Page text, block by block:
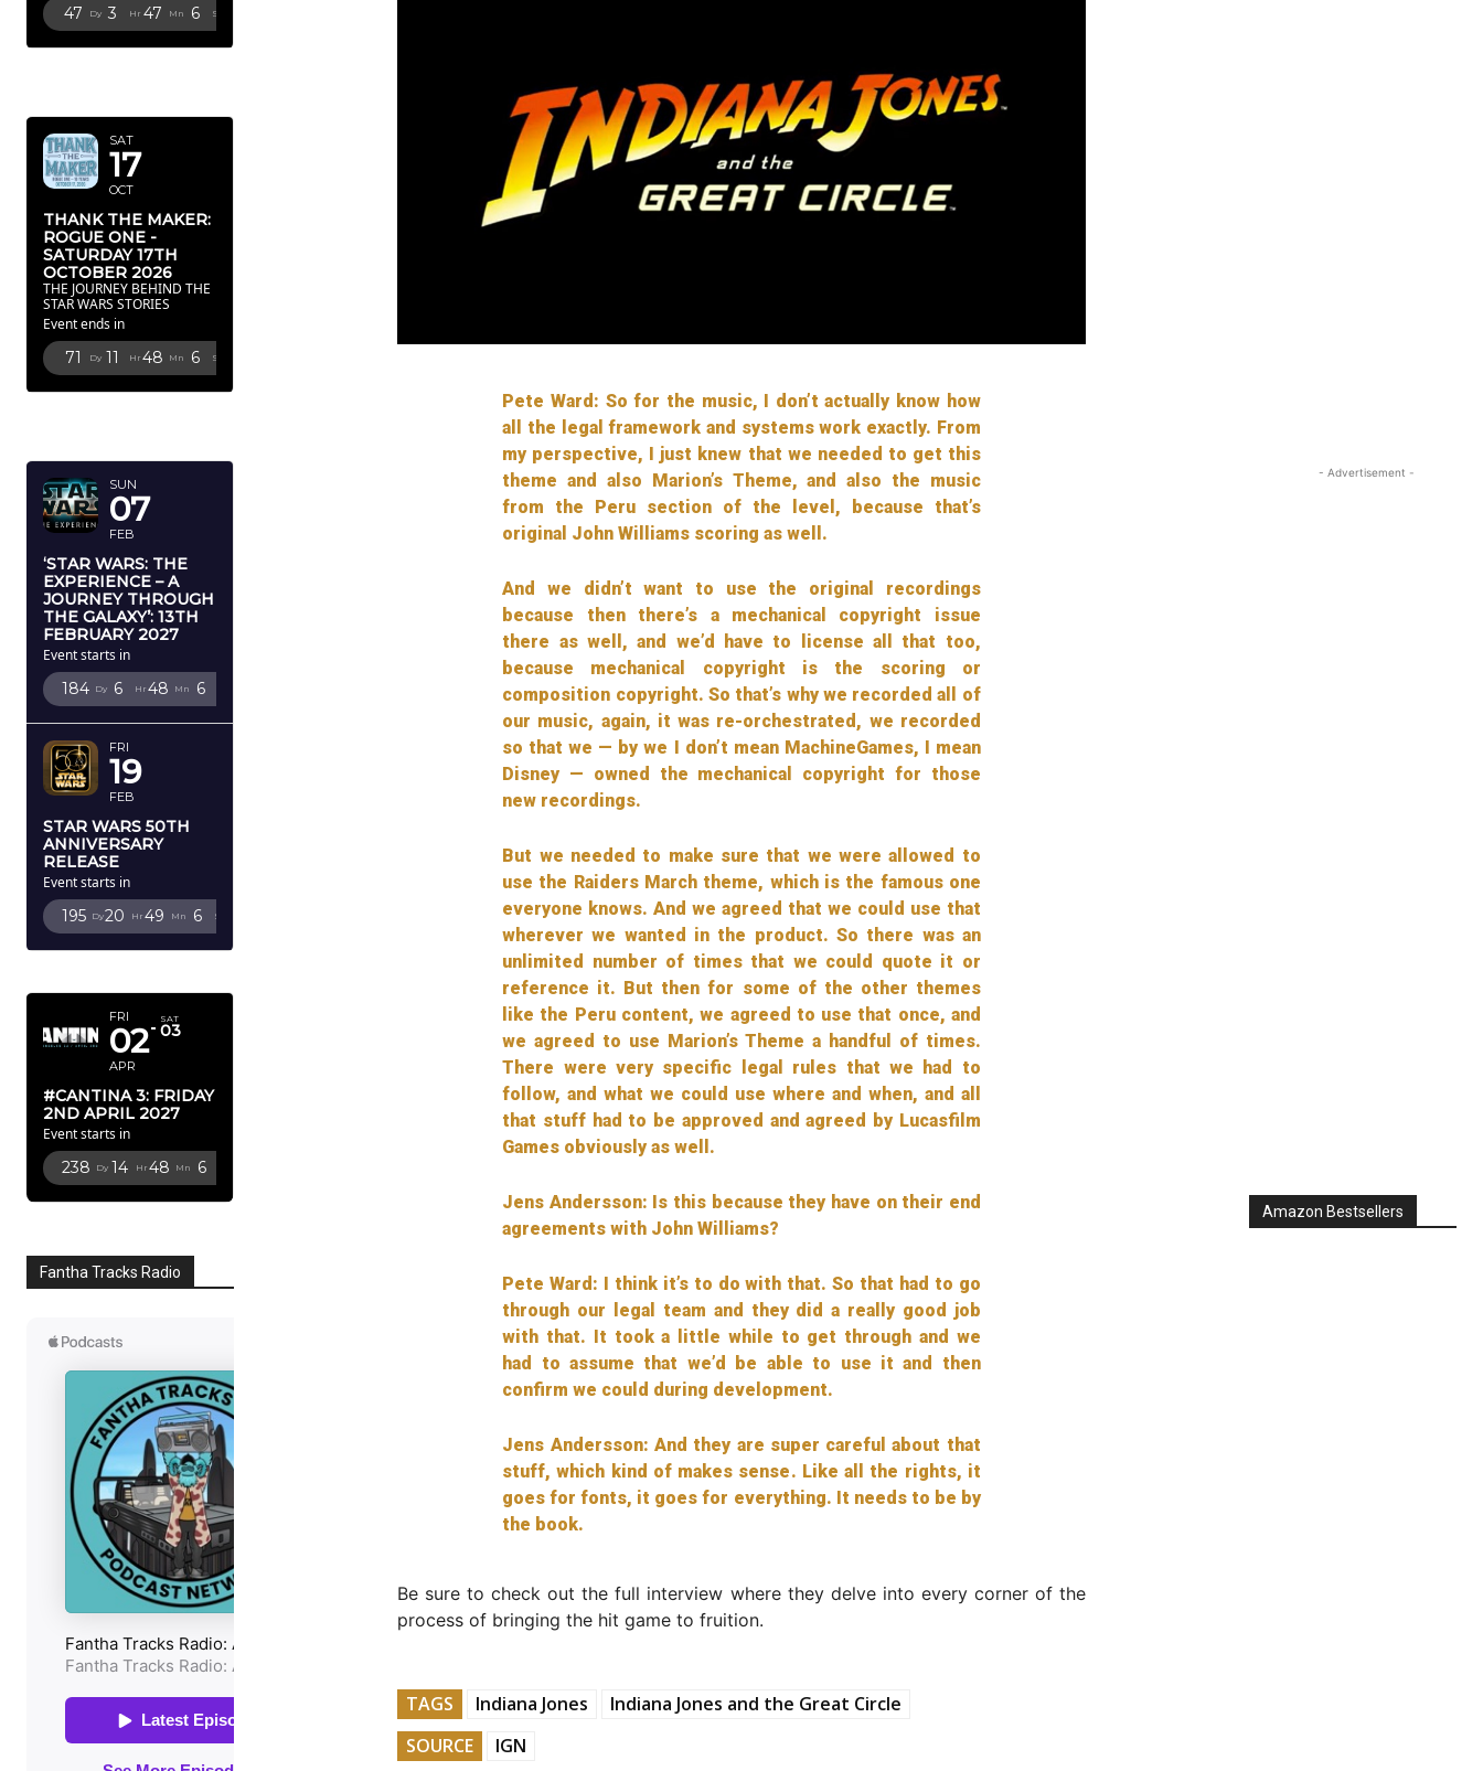
47 Dy 3 Hr 47 Mn 5 Sc
SAT
17
OCT
THANK THE MAKER:
ROGUE ONE -
SATURDAY 17TH
OCTOBER 2026
THE JOURNEY BEHIND THE
STAR WARS STORIES
Event ends in
71 Dy 11 Hr 48 Mn 5 Sc
SUN
07
FEB
‘STAR WARS: THE
EXPERIENCE – A
JOURNEY THROUGH
THE GALAXY’: 13TH
FEBRUARY 2027
Event starts in
184 Dy 6 Hr 48 Mn 5
FRI
19
FEB
STAR WARS 50TH
ANNIVERSARY
RELEASE
Event starts in
195 Dy20 Hr 49 Mn 5 Sc
FRI
02
APR
SAT
03
#CANTINA 3: FRIDAY
2ND APRIL 2027
Event starts in
238 Dy 14 Hr 48 Mn 5
Fantha Tracks Radio
Pete Ward: So for the music, I don’t actually know how
all the legal framework and systems work exactly. From
my perspective, I just knew that we needed to get this
theme and also Marion’s Theme, and also the music
from the Peru section of the level, because that’s
original John Williams scoring as well.
And we didn’t want to use the original recordings
because then there’s a mechanical copyright issue
there as well, and we’d have to license all that too,
because mechanical copyright is the scoring or
composition copyright. So that’s why we recorded all of
our music, again, it was re-orchestrated, we recorded
so that we — by we I don’t mean MachineGames, I mean
Disney — owned the mechanical copyright for those
new recordings.
But we needed to make sure that we were allowed to
use the Raiders March theme, which is the famous one
everyone knows. And we agreed that we could use that
wherever we wanted in the product. So there was an
unlimited number of times that we could quote it or
reference it. But then for some of the other themes
like the Peru content, we agreed to use that once, and
we agreed to use Marion’s Theme a handful of times.
There were very specific legal rules that we had to
follow, and what we could use where and when, and all
that stuff had to be approved and agreed by Lucasfilm
Games obviously as well.
Jens Andersson: Is this because they have on their end
agreements with John Williams?
Pete Ward: I think it’s to do with that. So that had to go
through our legal team and they did a really good job
with that. It took a little while to get through and we
had to assume that we’d be able to use it and then
confirm we could during development.
Jens Andersson: And they are super careful about that
stuff, which kind of makes sense. Like all the rights, it
goes for fonts, it goes for everything. It needs to be by
the book.
Be sure to check out the full interview where they delve into every corner of the
process of bringing the hit game to fruition.
TAGS Indiana Jones
Indiana Jones and the Great Circle
SOURCE
IGN